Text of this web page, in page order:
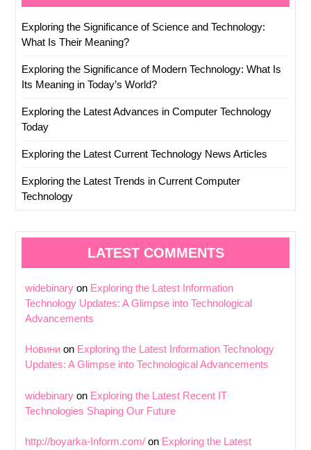
Exploring the Significance of Science and Technology:
What Is Their Meaning?
Exploring the Significance of Modern Technology: What Is
Its Meaning in Today’s World?
Exploring the Latest Advances in Computer Technology
Today
Exploring the Latest Current Technology News Articles
Exploring the Latest Trends in Current Computer
Technology
LATEST COMMENTS
widebinary on Exploring the Latest Information
Technology Updates: A Glimpse into Technological
Advancements
Новини on Exploring the Latest Information Technology
Updates: A Glimpse into Technological Advancements
widebinary on Exploring the Latest Recent IT
Technologies Shaping Our Future
http://boyarka-Inform.com/ on Exploring the Latest